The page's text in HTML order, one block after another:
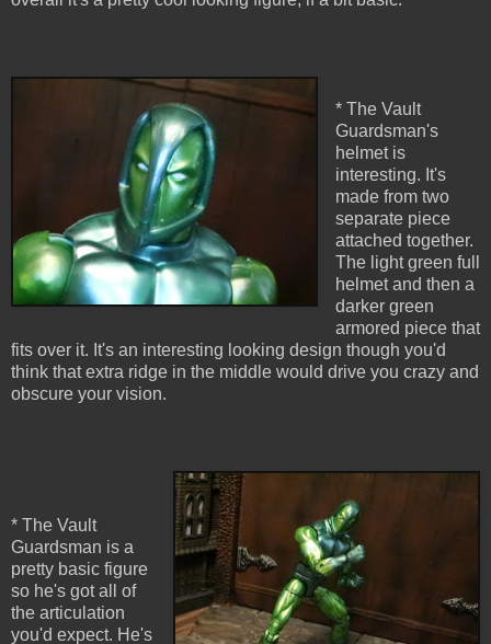
* The Vault
Guardsman's
helmet is
interesting. It's
made from two
separate piece
attached together.
The light green full
helmet and then a
darker green
armored piece that
fits over it. It's an interesting looking design though you'd
think that extra ridge in the middle would drive you crazy and
obscure your vision.
* The Vault
Guardsman is a
pretty basic figure
so he's got all of
the articulation
you'd expect. He's